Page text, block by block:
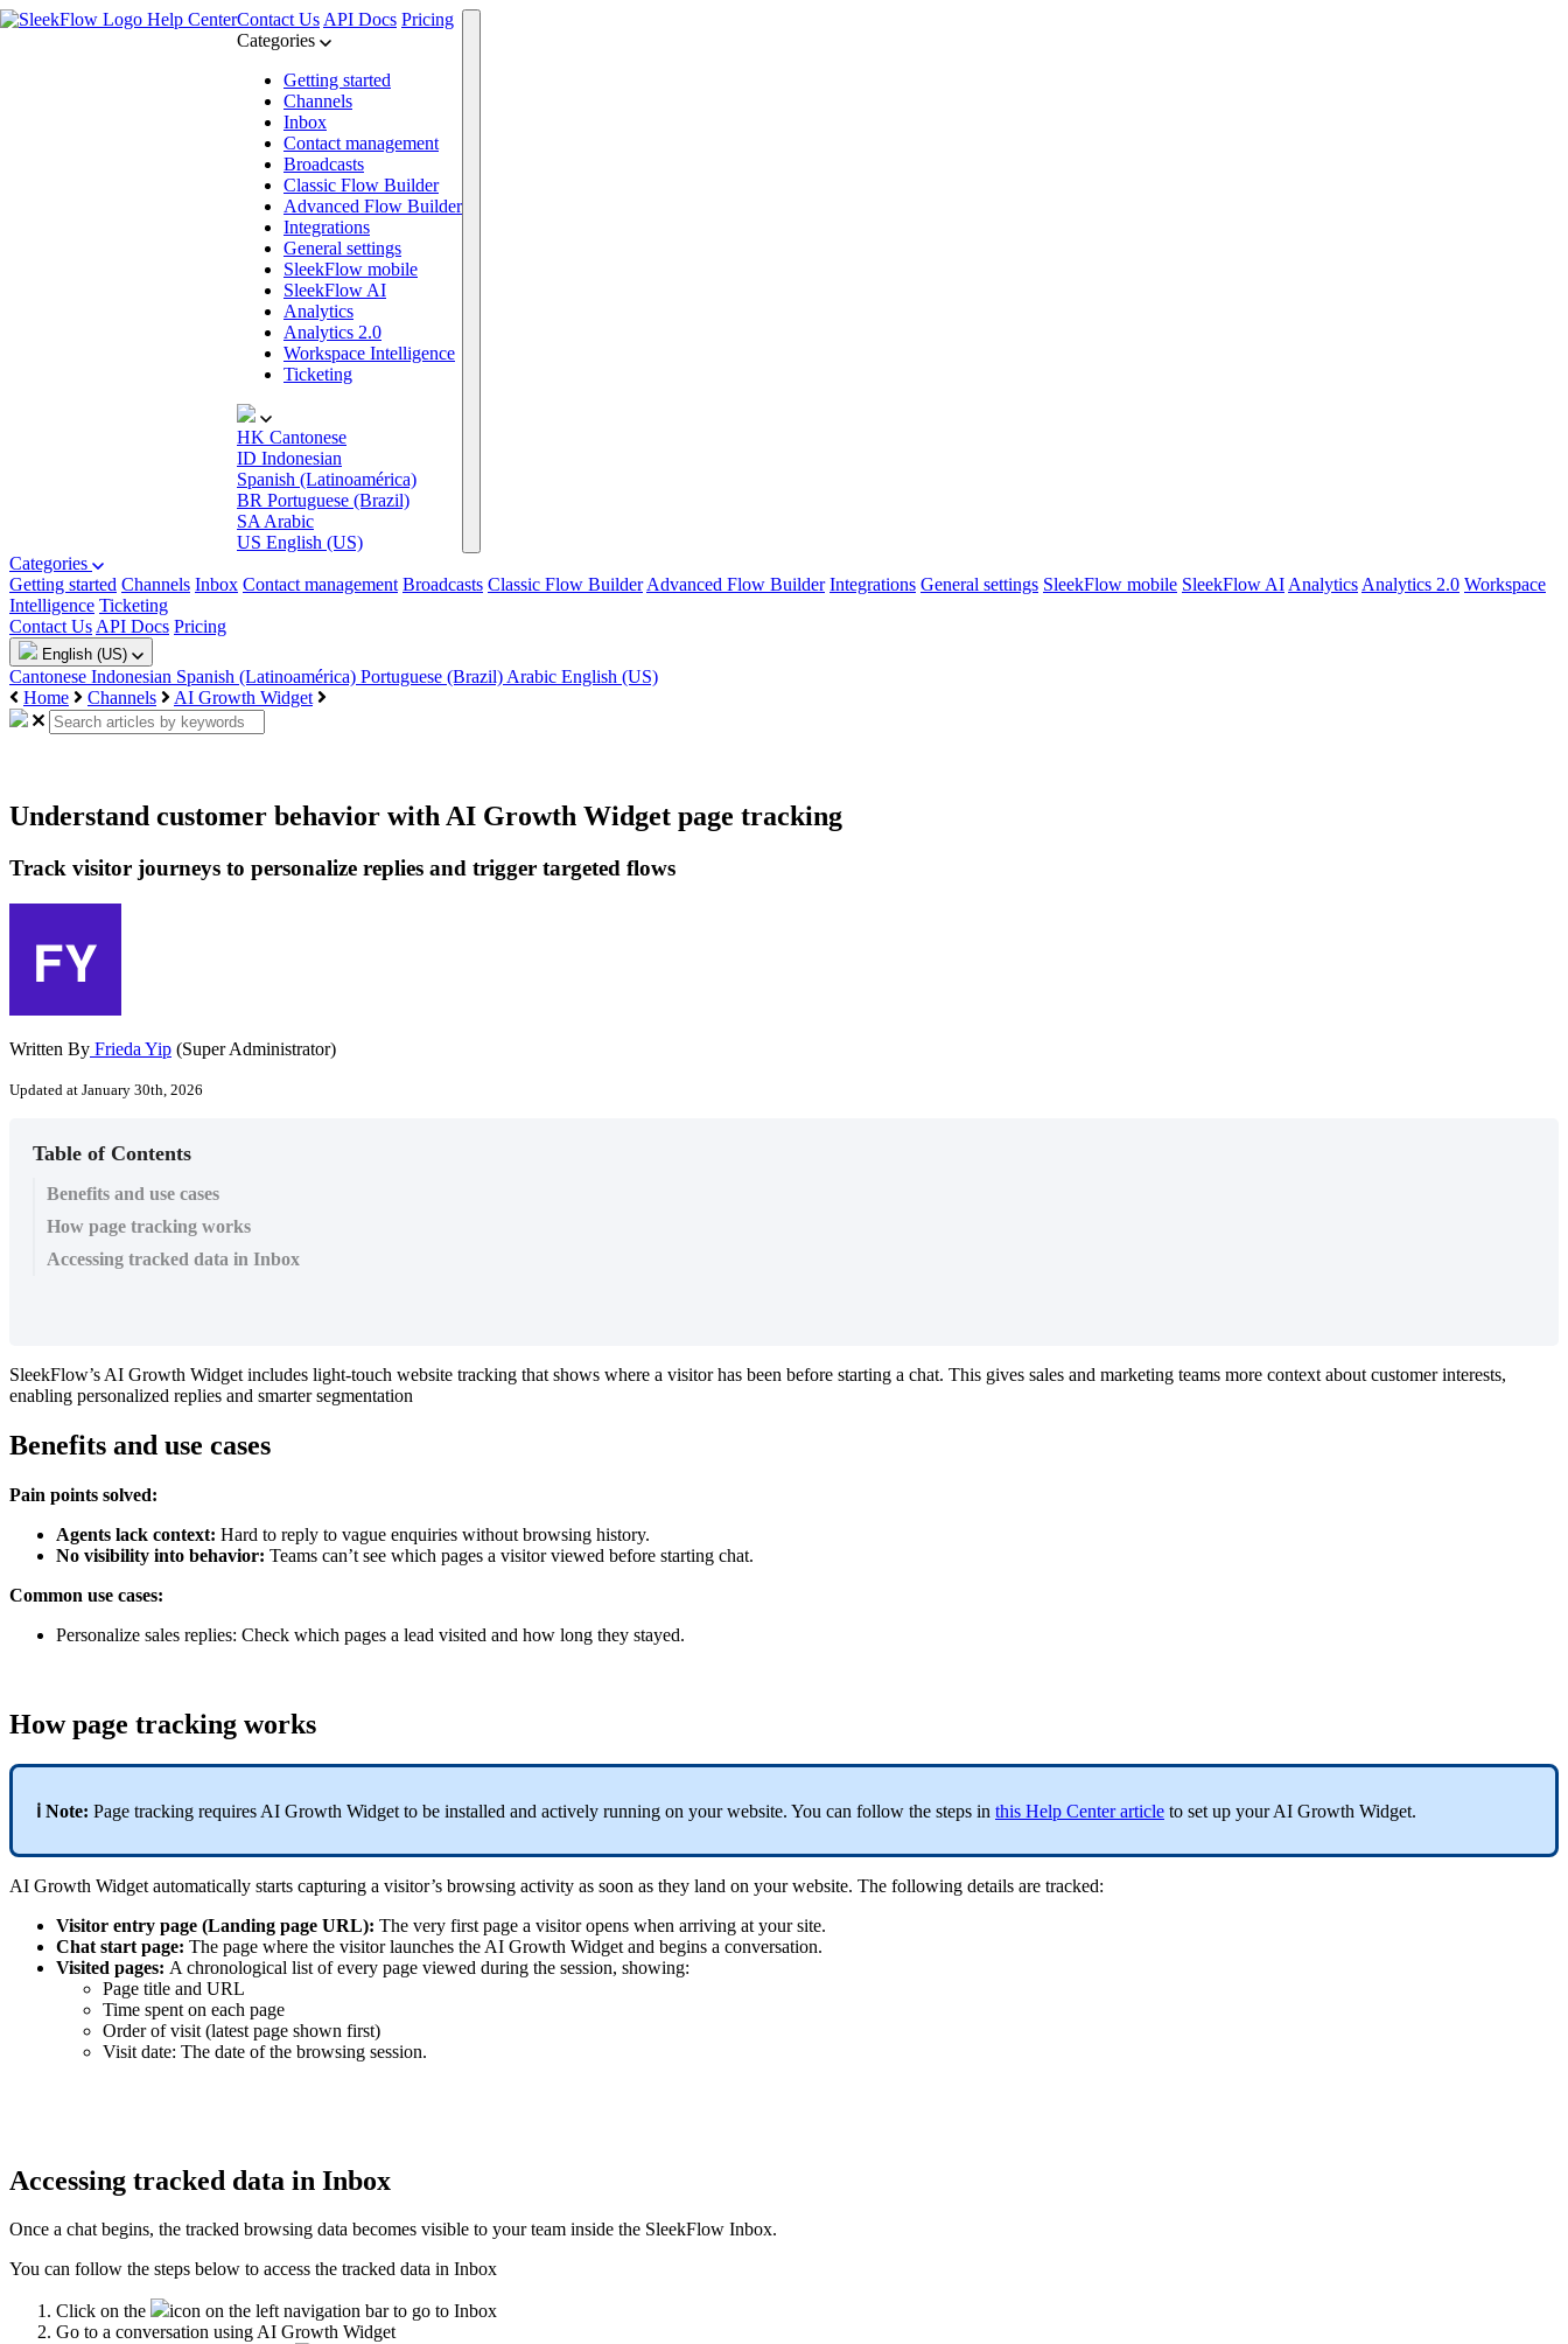
Help CenterContact Us API Docs Pricing
Categories
Getting started
Channels
Inbox
Contact management
Broadcasts
Classic Flow Builder
Advanced Flow Builder
Integrations
General settings
SleekFlow mobile
SleekFlow AI
Analytics
Analytics 2.0
Workspace Intelligence
Ticketing
HK Cantonese
ID Indonesian
Spanish (Latinoamérica)
BR Portuguese (Brazil)
SA Arabic
US English (US)
Categories
Getting started Channels Inbox Contact management Broadcasts Classic Flow Builder Advanced Flow Builder Integrations General settings SleekFlow mobile SleekFlow AI Analytics Analytics 2.0 Workspace
Intelligence Ticketing
Contact Us API Docs Pricing
English (US)
Cantonese Indonesian Spanish (Latinoamérica) Portuguese (Brazil) Arabic English (US)
Home
Channels AI Growth Widget
Understand customer behavior with AI Growth Widget page tracking
Track visitor journeys to personalize replies and trigger targeted flows
Written By Frieda Yip (Super Administrator)
Updated at January 30th, 2026
Table of Contents
Benefits and use cases
How page tracking works
Accessing tracked data in Inbox
SleekFlow’s AI Growth Widget includes light-touch website tracking that shows where a visitor has been before starting a chat. This gives sales and marketing teams more context about customer interests,
enabling personalized replies and smarter segmentation
Benefits and use cases
Pain points solved:
Agents lack context: Hard to reply to vague enquiries without browsing history.
No visibility into behavior: Teams can’t see which pages a visitor viewed before starting chat.
Common use cases:
Personalize sales replies: Check which pages a lead visited and how long they stayed.
How page tracking works
ℹ️ Note: Page tracking requires AI Growth Widget to be installed and actively running on your website. You can follow the steps in this Help Center article to set up your AI Growth Widget.
AI Growth Widget automatically starts capturing a visitor’s browsing activity as soon as they land on your website. The following details are tracked:
Visitor entry page (Landing page URL): The very first page a visitor opens when arriving at your site.
Chat start page: The page where the visitor launches the AI Growth Widget and begins a conversation.
Visited pages: A chronological list of every page viewed during the session, showing:
Page title and URL
Time spent on each page
Order of visit (latest page shown first)
Visit date: The date of the browsing session.
Accessing tracked data in Inbox
Once a chat begins, the tracked browsing data becomes visible to your team inside the SleekFlow Inbox.
You can follow the steps below to access the tracked data in Inbox
Click on the
icon on the left navigation bar to go to Inbox
Go to a conversation using AI Growth Widget